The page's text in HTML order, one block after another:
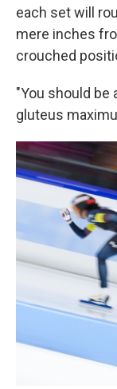
each set will
mere inches
crouched
"You should be
gluteus